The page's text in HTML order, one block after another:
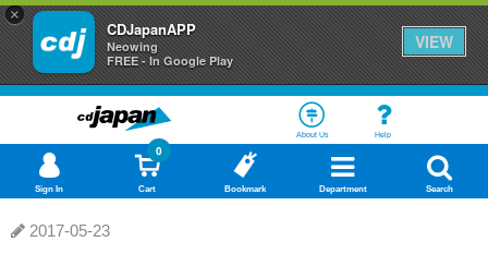
×
CDJapanAPP
Neowing
FREE - In Google Play
VIEW
About Us Help
Sign In Cart
0
Bookmark Department Search
2017-05-23